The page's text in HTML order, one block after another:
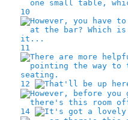
10
11
12
14